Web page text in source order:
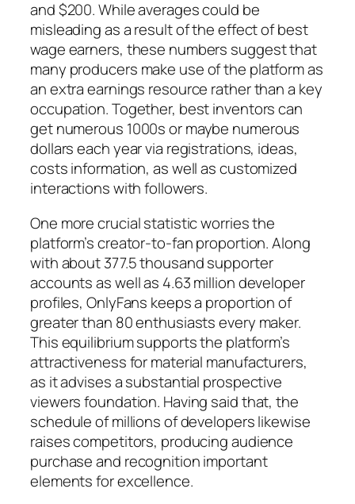
and $200. While averages could be
misleading as a result of the effect of best
wage earners, these numbers suggest that
many producers make use of the platform as
an extra earnings resource rather than a key
occupation. Together, best inventors can
get numerous 1000s or maybe numerous
dollars each year via registrations, ideas,
costs information, as well as customized
interactions with followers.
One more crucial statistic worries the
platform’s creator-to-fan proportion. Along
with about 377.5 thousand supporter
accounts as well as 4.63 million developer
profiles, OnlyFans keeps a proportion of
greater than 80 enthusiasts every maker.
This equilibrium supports the platform’s
attractiveness for material manufacturers,
as it advises a substantial prospective
viewers foundation. Having said that, the
schedule of millions of developers likewise
raises competitors, producing audience
purchase and recognition important
elements for excellence.